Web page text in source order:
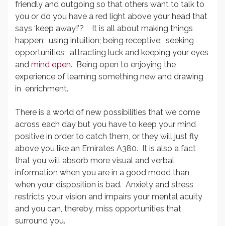
friendly and outgoing so that others want to talk to
you or do you have a red light above your head that
says ‘keep away!’? It is all about making things
happen; using intuition; being receptive; seeking
opportunities; attracting luck and keeping your eyes
and mind open. Being open to enjoying the
experience of learning something new and drawing
in enrichment.
There is a world of new possibilities that we come
across each day but you have to keep your mind
positive in order to catch them, or they will just fly
above you like an Emirates A380. It is also a fact
that you will absorb more visual and verbal
information when you are in a good mood than
when your disposition is bad. Anxiety and stress
restricts your vision and impairs your mental acuity
and you can, thereby, miss opportunities that
surround you.